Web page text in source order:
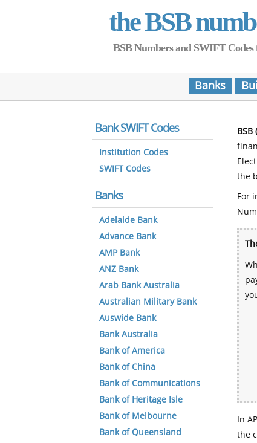
the BSB
BSB Numbers and SWIFT
Banks
the
For
In
the
Bank SWIFT Codes
Institution Codes
SWIFT Codes
Banks
Adelaide Bank
Advance Bank
AMP Bank
ANZ Bank
Arab Bank Australia
Australian Military Bank
Auswide Bank
Bank Australia
Bank of America
Bank of China
Bank of Communications
Bank of Heritage Isle
Bank of Melbourne
Bank of Queensland